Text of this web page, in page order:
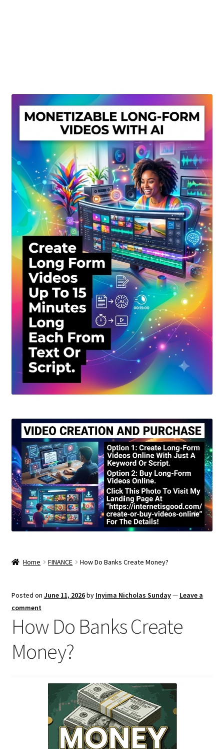
Privacy Policy
Shop
Sitemap
Support
Terms and Conditions
Home FINANCE How Do Banks Create Money?
Posted on June 11, 2026by Inyima Nicholas Sunday— Leave a
comment
How Do Banks Create
Money?